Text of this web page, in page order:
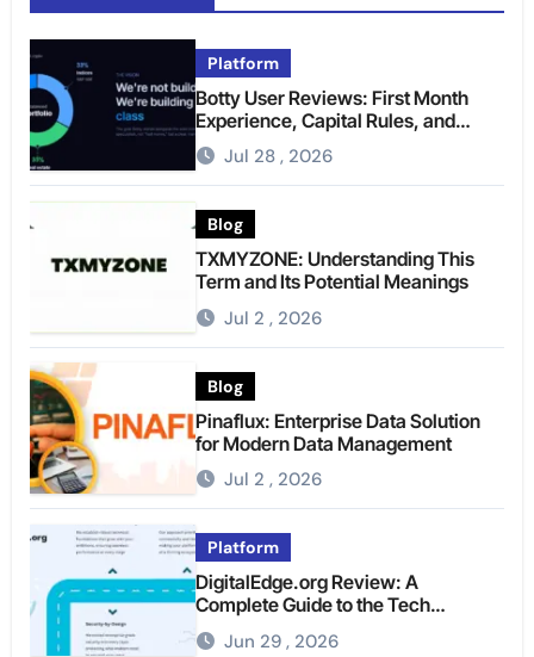
Platform
Botty User Reviews: First Month
Experience, Capital Rules, and
What to Actually Expect
Jul 28 , 2026
Blog
TXMYZONE: Understanding This
Term and Its Potential Meanings
Jul 2 , 2026
Blog
Pinaflux: Enterprise Data Solution
for Modern Data Management
Jul 2 , 2026
Platform
DigitalEdge.org Review: A
Complete Guide to the Tech
Platform
Jun 29 , 2026